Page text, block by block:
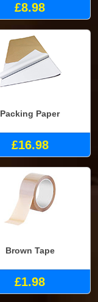
£8.98
Packing Paper
£16.98
Brown Tape
£1.98